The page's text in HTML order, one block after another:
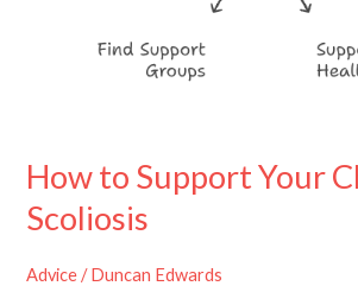
How to Support Your
Scoliosis
Advice/Duncan Edwards